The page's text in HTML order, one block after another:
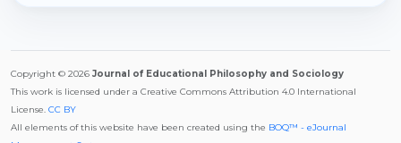
Copyright © 2026 Journal of Educational Philosophy and Sociology
This work is licensed under a Creative Commons Attribution 4.0 International
License. CC BY
All elements of this website have been created using the BOQ™ - eJournal